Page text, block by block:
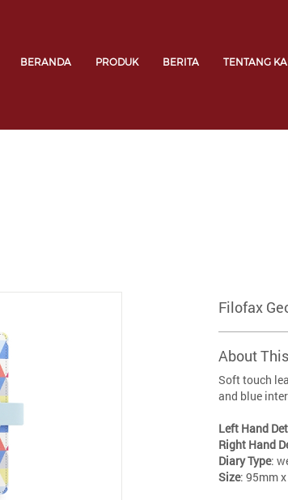
BERANDA PRODUK BERITA TENTANG
Filofax
About
Soft touch
and blue
Left Hand
Right Hand
Diary Type:
Size: 95mm